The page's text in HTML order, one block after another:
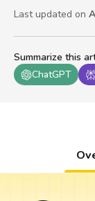
Summarize this
ChatGPT
Last updated on